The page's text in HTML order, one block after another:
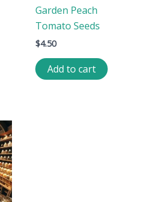
Garden Peach
Tomato Seeds
$4.50
Add to cart